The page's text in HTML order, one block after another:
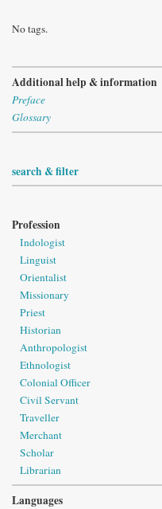
No tags.
Additional help & information
Preface
Glossary
search & filter
Profession
Indologist
Linguist
Orientalist
Missionary
Priest
Historian
Anthropologist
Ethnologist
Colonial Officer
Civil Servant
Traveller
Merchant
Scholar
Librarian
Languages